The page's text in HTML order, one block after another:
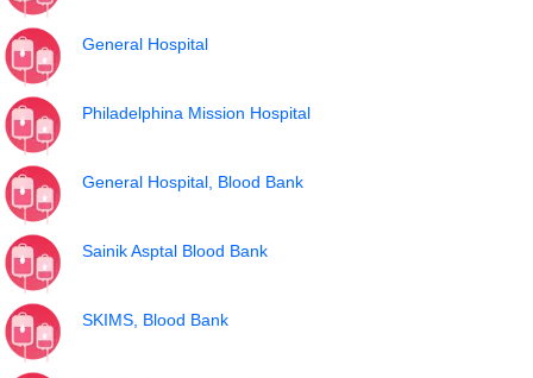
General Hospital
Philadelphina Mission Hospital
General Hospital, Blood Bank
Sainik Asptal Blood Bank
SKIMS, Blood Bank